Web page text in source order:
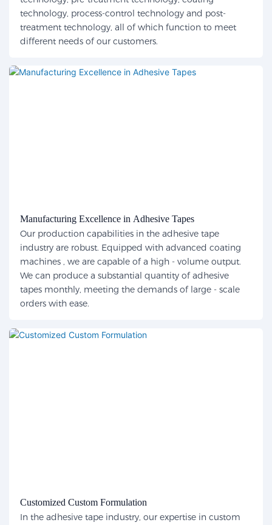
technology, process-control technology and post-
treatment technology, all of which function to meet
different needs of our customers.
Manufacturing Excellence in Adhesive Tapes
Our production capabilities in the adhesive tape
industry are robust. Equipped with advanced coating
machines , we are capable of a high - volume output.
We can produce a substantial quantity of adhesive
tapes monthly, meeting the demands of large - scale
orders with ease.
Customized Custom Formulation
In the adhesive tape industry, our expertise in custom